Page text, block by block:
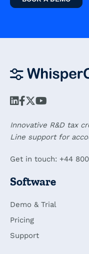
Innovative R&D tax
Line support for
Get in touch: +44 800
Software
Demo & Trial
Pricing
Support